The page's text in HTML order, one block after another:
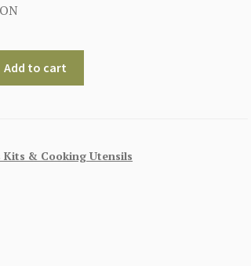
Add to cart
Kits & Cooking Utensils